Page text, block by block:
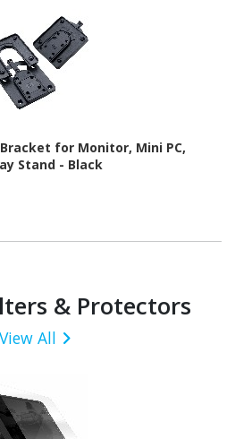
for Monitor, Mini PC,
Stand - Black
& Protectors
View All